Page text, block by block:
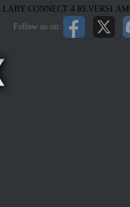
Follow us on:
LABY CONNECT 4 REVERSI